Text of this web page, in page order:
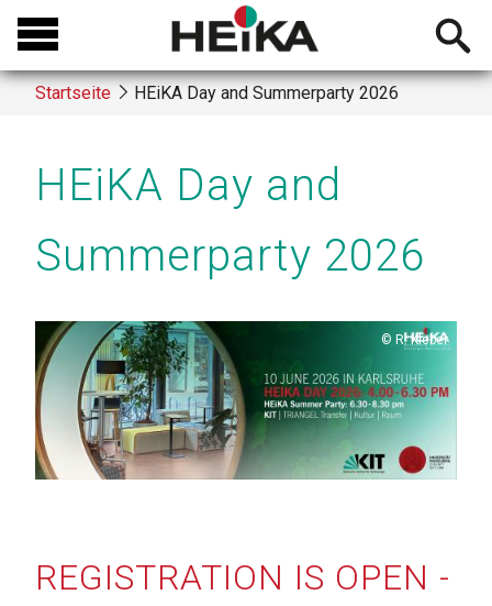
Direkt
zum
Inhalt
Open
Startseite HEiKA Day and Summerparty 2026
HEiKA Day and
Summerparty 2026
Copyright
R. Kleber
REGISTRATION IS OPEN -